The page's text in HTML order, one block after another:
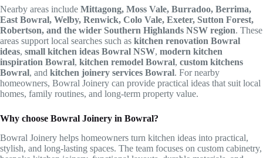
Nearby areas include Mittagong, Moss Vale, Burradoo, Berrima,
East Bowral, Welby, Renwick, Colo Vale, Exeter, Sutton Forest,
Robertson, and the wider Southern Highlands NSW region. These
areas support local searches such as kitchen renovation Bowral
ideas, small kitchen ideas Bowral NSW, modern kitchen
inspiration Bowral, kitchen remodel Bowral, custom kitchens
Bowral, and kitchen joinery services Bowral. For nearby
homeowners, Bowral Joinery can provide practical ideas that suit local
homes, family routines, and long-term property value.
Why choose Bowral Joinery in Bowral?
Bowral Joinery helps homeowners turn kitchen ideas into practical,
stylish, and long-lasting spaces. The team focuses on custom cabinetry,